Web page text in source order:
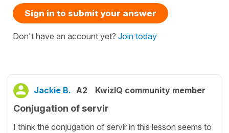
Sign in to submit your answer
Don't have an account yet? Join today
Jackie B. A2 KwizIQ community member
Conjugation of servir
I think the conjugation of servir in this lesson seems to